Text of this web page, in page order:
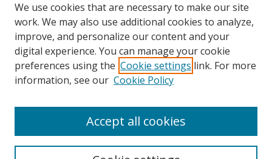
Authors
SMU Authors
SMU Research Areas
LINKS
We use cookies that are necessary to make our site
work. We may also use additional cookies to analyze,
improve, and personalize our content and your
digital experience. You can manage your cookie
preferences using the Cookie settings link. For more
information, see our Cookie Policy
Accept all cookies